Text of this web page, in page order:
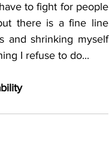
to fight for people
there is a fine line
and shrinking myself
I refuse to do...